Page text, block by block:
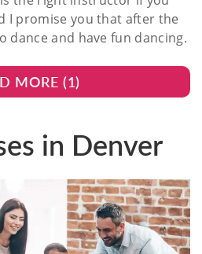
I promise you that after the
dance and have fun dancing.
MORE (1)
in Denver